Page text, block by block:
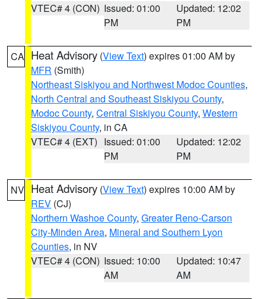
VTEC# 4 (CON) Issued: 01:00
PM
Updated: 12:02
PM
CA Heat Advisory (View Text) expires 01:00 AM by
MFR (Smith)
Northeast Siskiyou and Northwest Modoc Counties,
North Central and Southeast Siskiyou County,
Modoc County, Central Siskiyou County, Western
Siskiyou County, in CA
VTEC# 4 (EXT) Issued: 01:00
PM
Updated: 12:02
PM
NV Heat Advisory (View Text) expires 10:00 AM by
REV (CJ)
Northern Washoe County, Greater Reno-Carson
City-Minden Area, Mineral and Southern Lyon
Counties, in NV
VTEC# 4 (CON) Issued: 10:00
AM
Updated: 10:47
AM